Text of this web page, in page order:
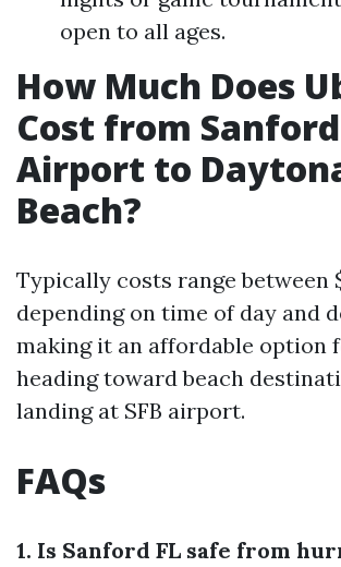
open to all ages.
How Much Does
Cost from Sanford
Airport to
Beach?
Typically costs range between
depending on time of day and
making it an affordable option
heading toward beach
landing at SFB airport.
FAQs
1. Is Sanford FL safe from